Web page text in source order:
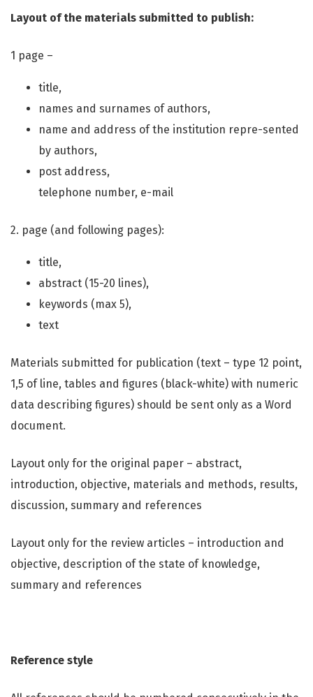
Layout of the materials submitted to publish:
1 page –
title,
names and surnames of authors,
name and address of the institution repre-sented
by authors,
post address,
telephone number, e-mail
2. page (and following pages):
title,
abstract (15-20 lines),
keywords (max 5),
text
Materials submitted for publication (text – type 12 point,
1,5 of line, tables and figures (black-white) with numeric
data describing figures) should be sent only as a Word
document.
Layout only for the original paper – abstract,
introduction, objective, materials and methods, results,
discussion, summary and references
Layout only for the review articles – introduction and
objective, description of the state of knowledge,
summary and references
Reference style